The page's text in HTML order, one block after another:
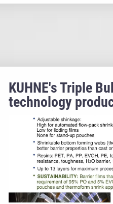
KUHNE's Triple
technology
properties that no
extrusion process